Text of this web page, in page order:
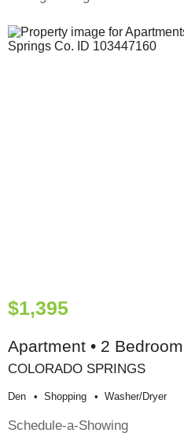
$1,395
Apartment • 2
COLORADO SPRINGS
Den Shopping Washer/dryer
Schedule-a-Showing